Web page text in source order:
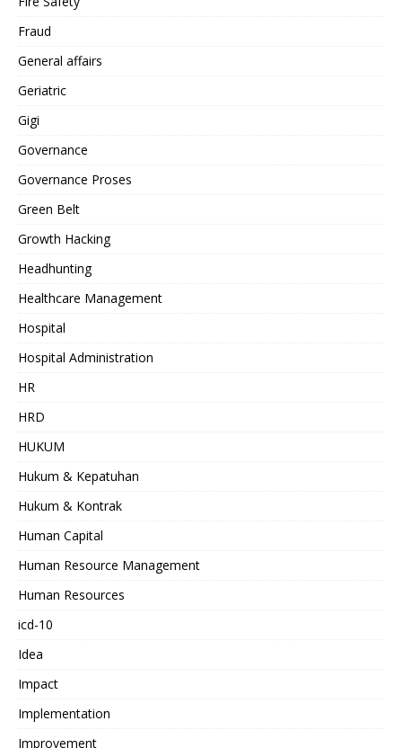
Fraud
General affairs
Geriatric
Gigi
Governance
Governance Proses
Green Belt
Growth Hacking
Headhunting
Healthcare Management
Hospital
Hospital Administration
HR
HRD
HUKUM
Hukum & Kepatuhan
Hukum & Kontrak
Human Capital
Human Resource Management
Human Resources
icd-10
Idea
Impact
Implementation
Improvement